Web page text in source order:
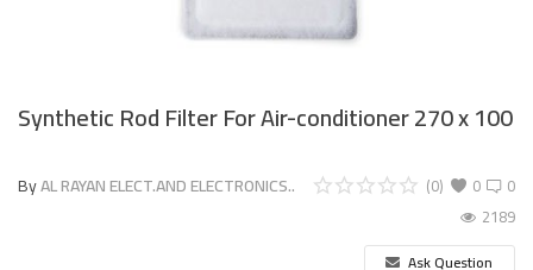
Synthetic Rod Filter For Air-conditioner 270 x 100
ByAL RAYAN ELECT.AND ELECTRONICS.. 0
(0)
0
2189
Ask Question